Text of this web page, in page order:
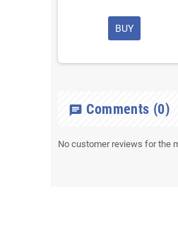
BUY
chat Comments (0)
No customer reviews for the